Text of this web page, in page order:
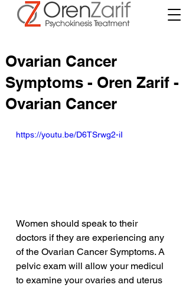
Ovarian Cancer
Symptoms - Oren Zarif -
Ovarian Cancer
https://youtu.be/D6TSrwg2-iI
Women should speak to their
doctors if they are experiencing any
of the Ovarian Cancer Symptoms. A
pelvic exam will allow your medicul
to examine your ovaries and uterus